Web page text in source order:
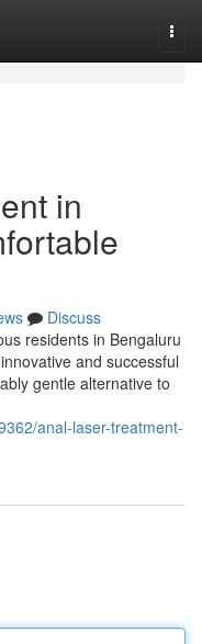
in
Discuss
residents in Bengaluru
and successful
gentle alternative to
anal-laser-treatment-